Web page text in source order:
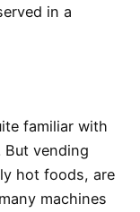
in a
familiar with
vending
hot foods, are
machines